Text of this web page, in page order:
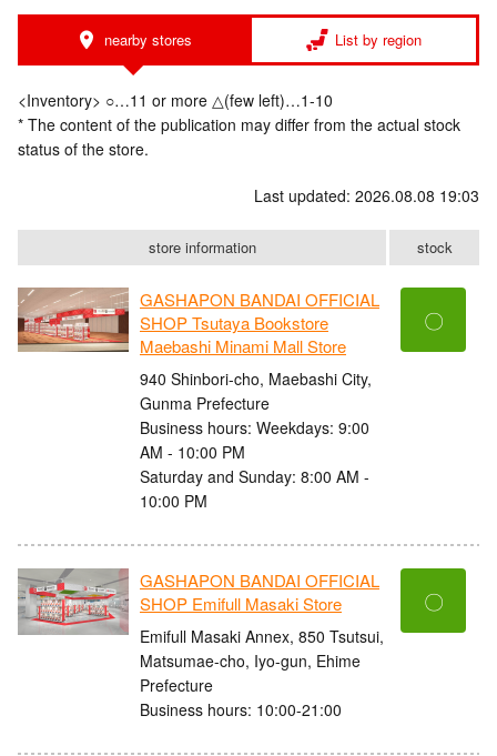
nearby stores List by region
<Inventory> ○…11 or more △(few left)…1-10
* The content of the publication may differ from the actual stock
status of the store.
Last updated: 2026.08.08 19:03
store information stock
GASHAPON BANDAI OFFICIAL
SHOP Tsutaya Bookstore
Maebashi Minami Mall Store
940 Shinbori-cho, Maebashi City,
Gunma Prefecture
Business hours: Weekdays: 9:00
AM - 10:00 PM
Saturday and Sunday: 8:00 AM -
10:00 PM
〇
GASHAPON BANDAI OFFICIAL
SHOP Emifull Masaki Store
Emifull Masaki Annex, 850 Tsutsui,
Matsumae-cho, Iyo-gun, Ehime
Prefecture
Business hours: 10:00-21:00
〇